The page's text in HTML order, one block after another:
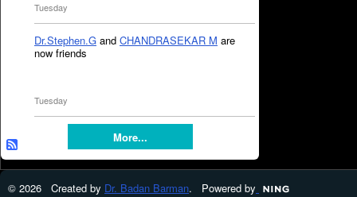
Tuesday
Dr.Stephen.G and CHANDRASEKAR M are
now friends
Tuesday
More...
© 2026 Created by Dr. Badan Barman. Powered by